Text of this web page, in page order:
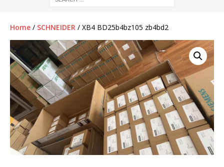
Home / SCHNEIDER / XB4 BD25b4bz105 zb4bd2